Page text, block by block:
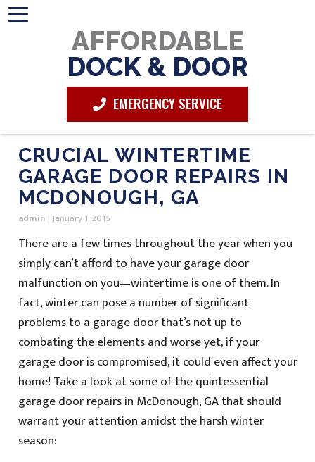
AFFORDABLE
DOCK & DOOR
EMERGENCY SERVICE
CRUCIAL WINTERTIME
GARAGE DOOR REPAIRS IN
MCDONOUGH, GA
admin |January 1, 2015
There are a few times throughout the year when you
simply can’t afford to have your garage door
malfunction on you—wintertime is one of them. In
fact, winter can pose a number of significant
problems to a garage door that’s not up to
combating the elements and worse yet, if your
garage door is compromised, it could even affect your
home! Take a look at some of the quintessential
garage door repairs in McDonough, GA that should
warrant your attention amidst the harsh winter
season: